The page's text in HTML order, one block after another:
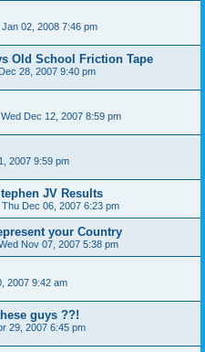
Jan 02, 2008 7:46 pm
Old School Friction Tape
28, 2007 9:40 pm
Wed Dec 12, 2007 8:59 pm
2007 9:59 pm
JV Results
Thu Dec 06, 2007 6:23 pm
your Country
Nov 07, 2007 5:38 pm
2007 9:42 am
guys ??!
29, 2007 6:45 pm